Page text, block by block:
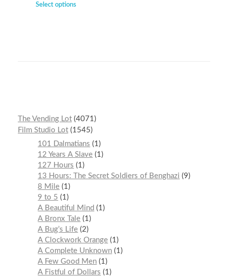
Select options
The Vending Lot 4071
Film Studio Lot 1545
101 Dalmatians
1
12 Years A Slave 1
127 Hours
1
13 Hours: The Secret Soldiers of Benghazi
9
8 Mile 1
9 to 5
1
A Beautiful Mind
1
A Bronx Tale 1
A Bug’s Life 2
A Clockwork Orange 1
A Complete Unknown 1
A Few Good Men 1
A Fistful of Dollars
1